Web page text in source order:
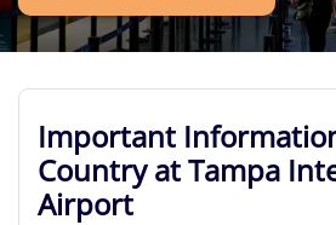
Important
Country at Tampa
Airport